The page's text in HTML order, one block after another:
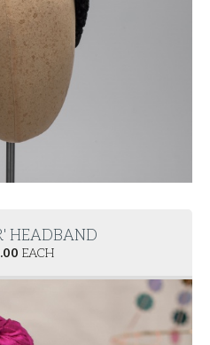
HEADBAND
EACH